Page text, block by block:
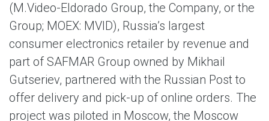
(M.Video-Eldorado Group, the Company, or the
Group; MOEX: MVID), Russia’s largest
consumer electronics retailer by revenue and
part of SAFMAR Group owned by Mikhail
Gutseriev, partnered with the Russian Post to
offer delivery and pick-up of online orders. The
project was piloted in Moscow, the Moscow